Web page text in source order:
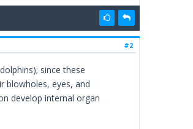
#2
since these
blowholes, eyes, and
develop internal organ